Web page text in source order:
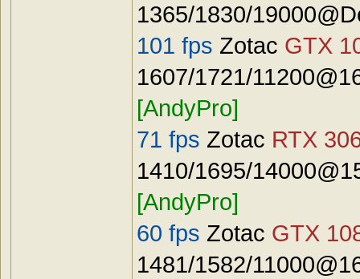
1365/1830/
101 fps Zotac GTX
1607/1721/
[AndyPro]
71 fps Zotac RTX
1410/1695/
[AndyPro]
60 fps Zotac GTX
1481/1582/